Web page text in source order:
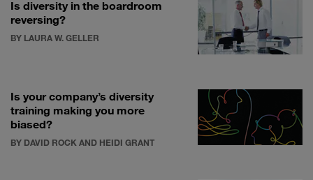
Is diversity in the boardroom
reversing?
BY LAURA W. GELLER
Is your company’s diversity
training making you more
biased?
BY DAVID ROCK AND HEIDI GRANT